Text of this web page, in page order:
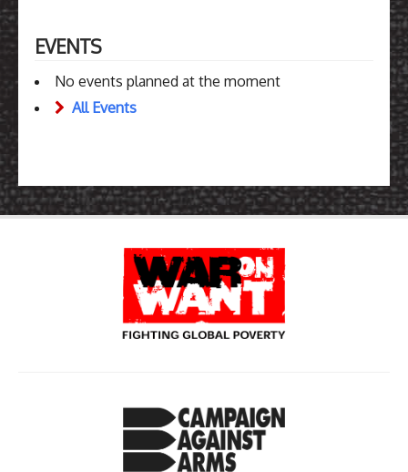
EVENTS
No events planned at the moment
All Events